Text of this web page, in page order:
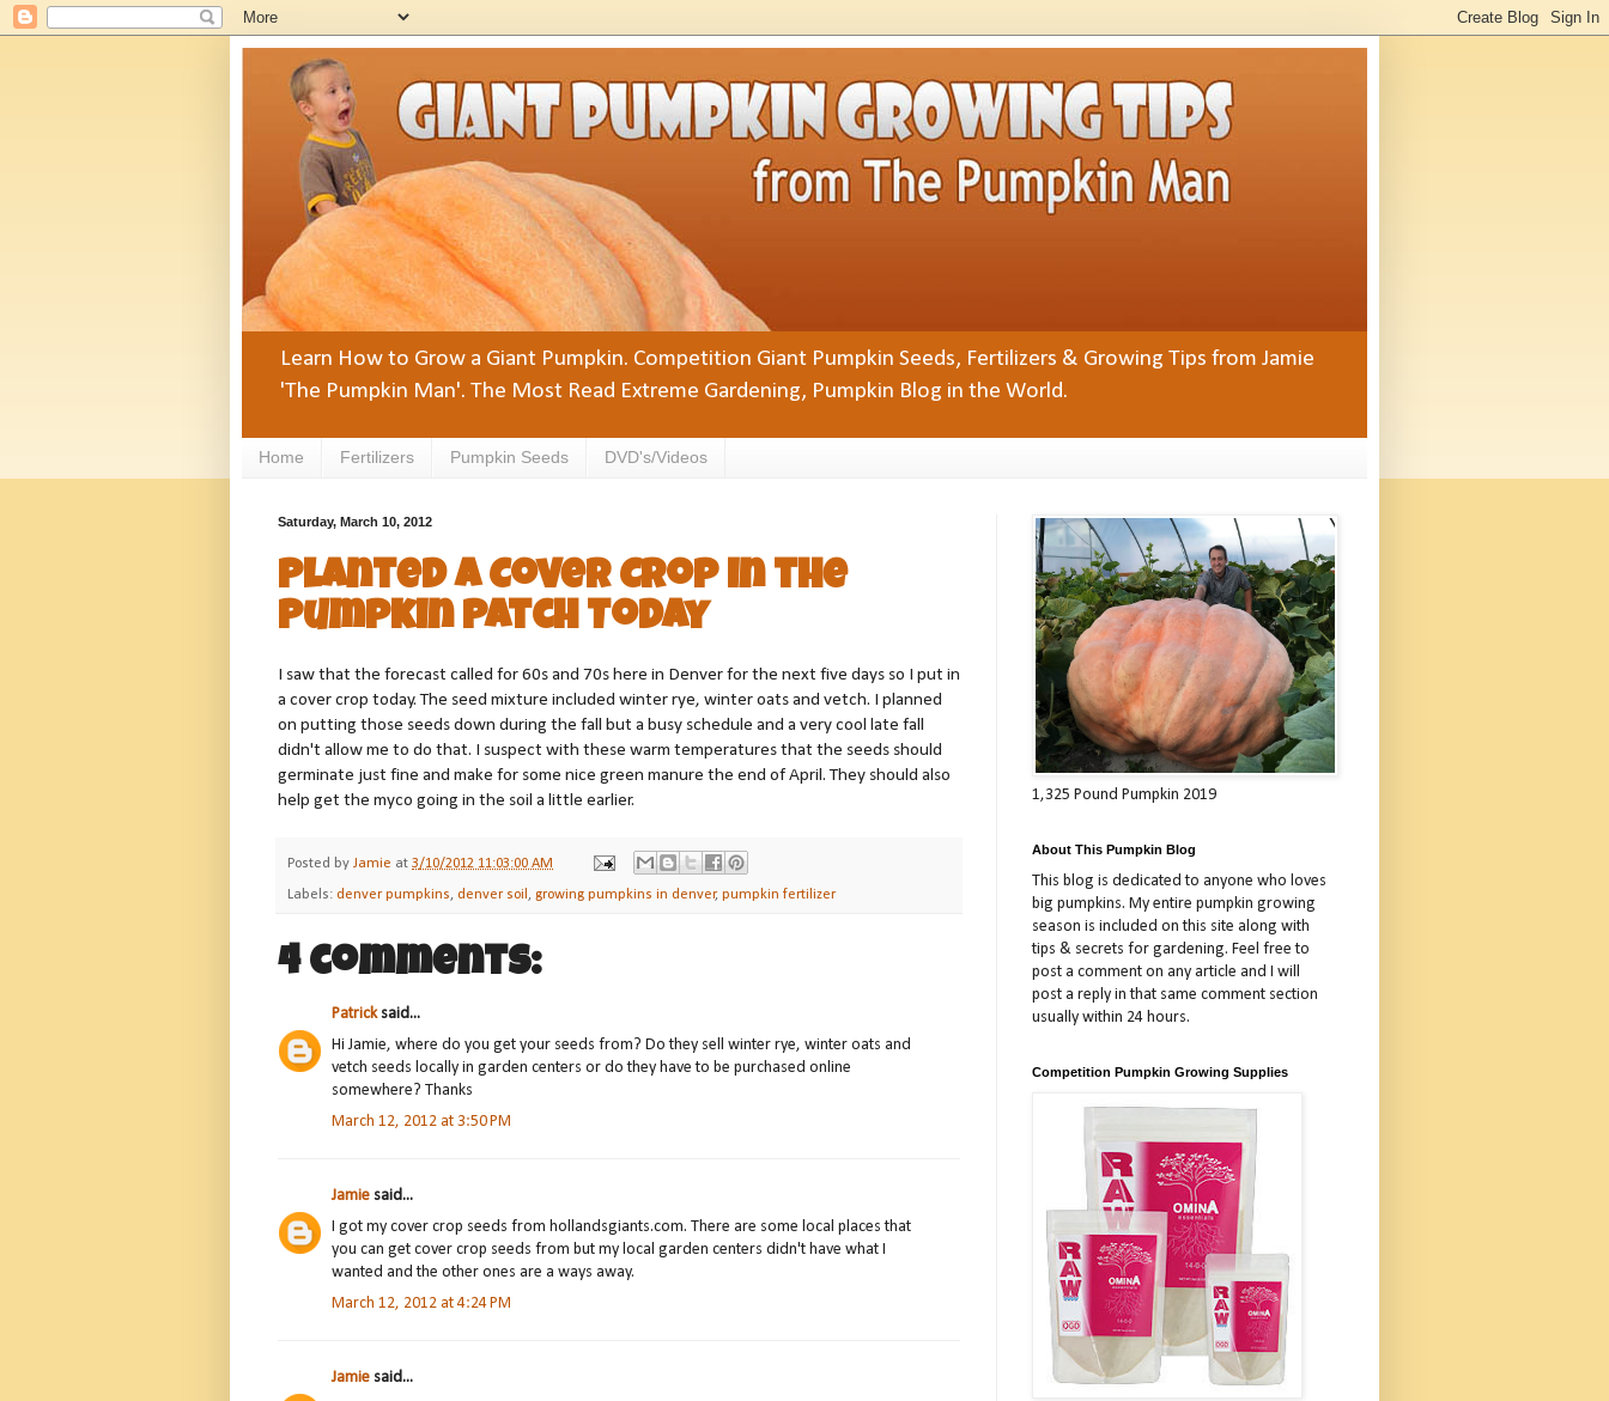
Learn How to Grow a Giant Pumpkin. Competition Giant Pumpkin Seeds, Fertilizers & Growing Tips from Jamie
'The Pumpkin Man'. The Most Read Extreme Gardening, Pumpkin Blog in the World.
Home Fertilizers Pumpkin Seeds DVD's/Videos
Saturday, March 10, 2012
Planted a Cover Crop in the
Pumpkin Patch Today
I saw that the forecast called for 60s and 70s here in Denver for the next five days so I put in
a cover crop today. The seed mixture included winter rye, winter oats and vetch. I planned
on putting those seeds down during the fall but a busy schedule and a very cool late fall
didn't allow me to do that. I suspect with these warm temperatures that the seeds should
germinate just fine and make for some nice green manure the end of April. They should also
help get the myco going in the soil a little earlier.
Posted by Jamie at 3/10/2012 11:03:00 AM
Labels: denver pumpkins, denver soil , growing pumpkins in denver, pumpkin fertilizer
4 comments:
Patricksaid...
Hi Jamie, where do you get your seeds from? Do they sell winter rye, winter oats and
vetch seeds locally in garden centers or do they have to be purchased online
somewhere? Thanks
March 12, 2012 at 3:50 PM
Jamie said...
I got my cover crop seeds from hollandsgiants.com. There are some local places that
you can get cover crop seeds from but my local garden centers didn't have what I
wanted and the other ones are a ways away.
March 12, 2012 at 4:24 PM
Jamie said...
1,325 Pound Pumpkin 2019
About This Pumpkin Blog
This blog is dedicated to anyone who loves
big pumpkins. My entire pumpkin growing
season is included on this site along with
tips & secrets for gardening. Feel free to
post a comment on any article and I will
post a reply in that same comment section
usually within 24 hours.
Competition Pumpkin Growing Supplies